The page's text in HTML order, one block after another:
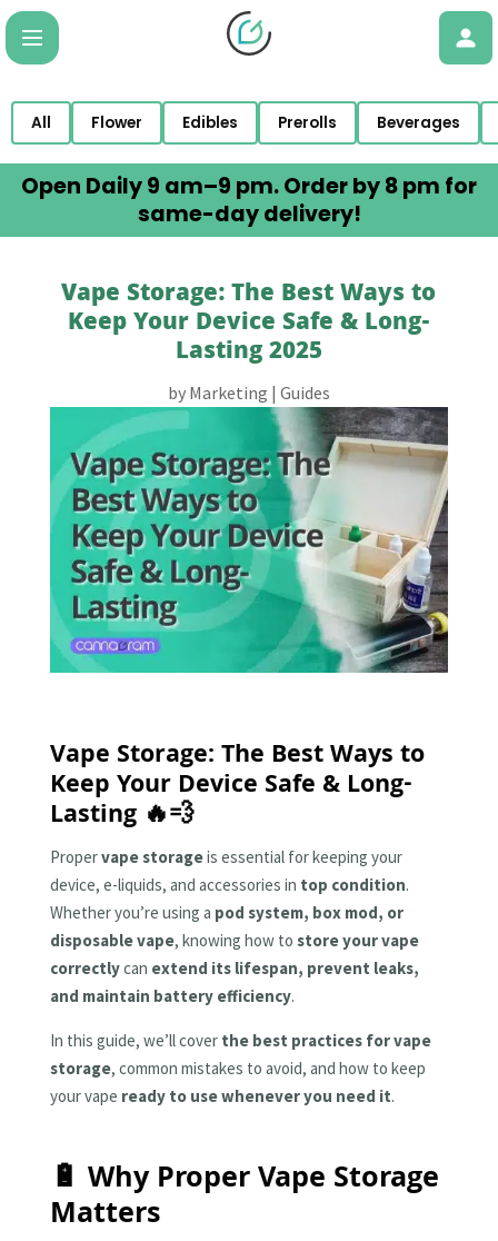
All Flower Edibles Prerolls Beverages
Open Daily 9 am–9 pm. Order by 8 pm for
same-day delivery!
Vape Storage: The Best Ways to
Keep Your Device Safe & Long-
Lasting 2025
by Marketing | Guides
Vape Storage: The Best Ways to
Keep Your Device Safe & Long-
Lasting 🔥💨
Propervape storageis essential for keeping your
device, e-liquids, and accessories in top condition.
Whether you’re using a pod system, box mod, or
disposable vape, knowing how to store your vape
correctlycan extend its lifespan, prevent leaks,
and maintain battery efficiency.
In this guide, we’ll cover the best practices for vape
storage, common mistakes to avoid, and how to keep
your vape ready to use whenever you need it.
🔋 Why Proper Vape Storage
Matters